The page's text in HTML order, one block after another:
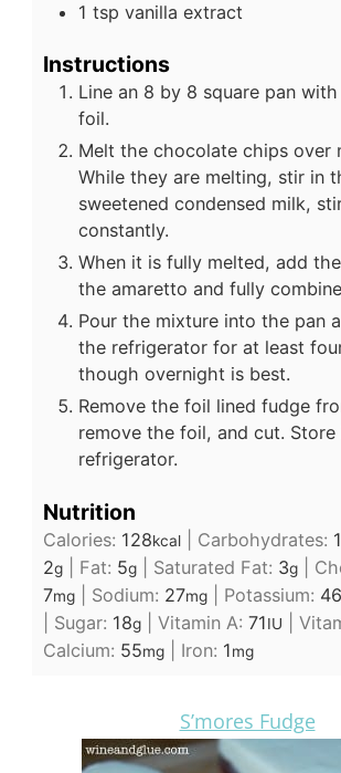
1 tsp vanilla extract
Instructions
Line an 8 by 8 square pan with
foil.
Melt the chocolate chips over
While they are melting, stir in
sweetened condensed milk,
constantly.
When it is fully melted, add
the amaretto and fully
Pour the mixture into the pan
the refrigerator for at least
though overnight is best.
Remove the foil lined fudge
remove the foil, and cut. Store
refrigerator.
Nutrition
Calories: 128kcal| Carbohydrates:
2g| Fat: 5g| Saturated Fat: 3g|
7mg| Sodium: 27mg| Potassium: 46
Sugar: 18g| Vitamin A: 71IU
Calcium: 55mg| Iron: 1mg
S’mores Fudge